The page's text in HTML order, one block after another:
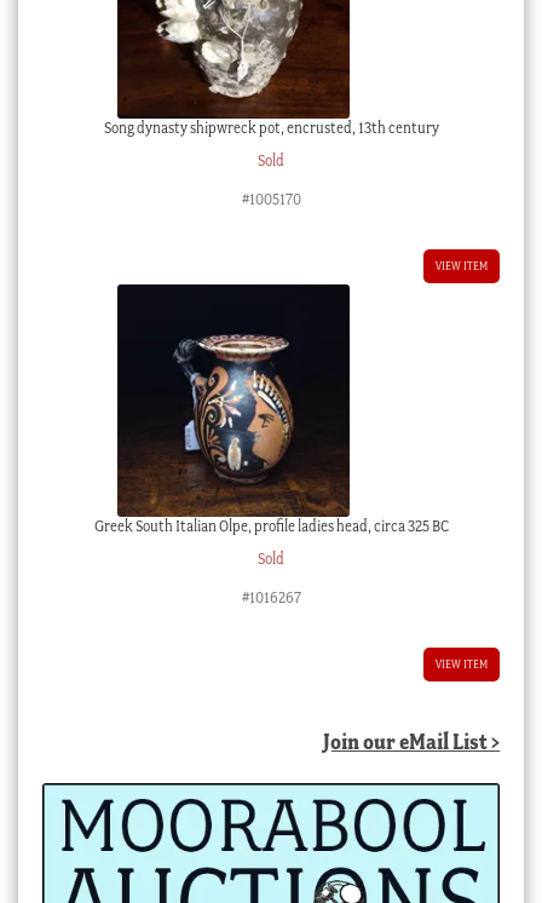
Song dynasty shipwreck pot, encrusted, 13th century
Sold
#1005170
VIEW ITEM
Greek South Italian Olpe, profile ladies head, circa 325 BC
Sold
#1016267
VIEW ITEM
Join our eMail List >